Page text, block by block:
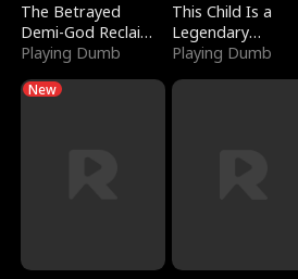
The Betrayed
Demi-God Reclaims
Everything
Playing Dumb
This Child Is a
Legendary
Sorcerer
Playing Dumb
New